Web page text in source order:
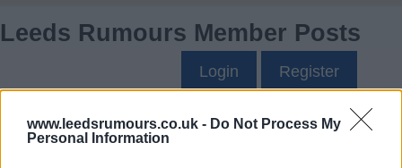
www.leedsrumours.co.uk - Do Not Process My
Personal Information
Leeds Rumours Member Posts
Login Register
Ausman10's Posts